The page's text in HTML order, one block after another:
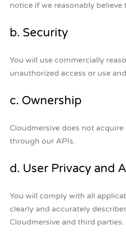
notice if we reasonably
b. Security
You will use commercially
unauthorized access or use
c. Ownership
Cloudmersive does not
through our APIs.
d. User Privacy and
You will comply with all
clearly and accurately
Cloudmersive and third parties.